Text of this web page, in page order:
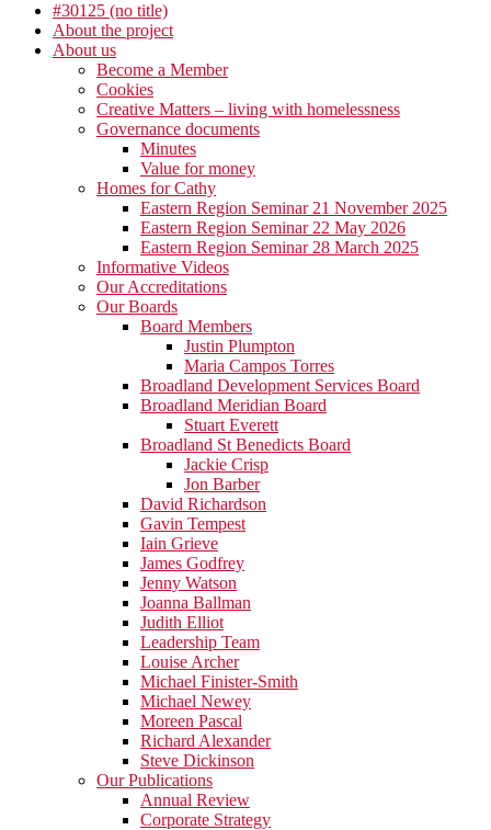
#30125 (no title)
About the project
About us
Become a Member
Cookies
Creative Matters – living with homelessness
Governance documents
Minutes
Value for money
Homes for Cathy
Eastern Region Seminar 21 November 2025
Eastern Region Seminar 22 May 2026
Eastern Region Seminar 28 March 2025
Informative Videos
Our Accreditations
Our Boards
Board Members
Justin Plumpton
Maria Campos Torres
Broadland Development Services Board
Broadland Meridian Board
Stuart Everett
Broadland St Benedicts Board
Jackie Crisp
Jon Barber
David Richardson
Gavin Tempest
Iain Grieve
James Godfrey
Jenny Watson
Joanna Ballman
Judith Elliot
Leadership Team
Louise Archer
Michael Finister-Smith
Michael Newey
Moreen Pascal
Richard Alexander
Steve Dickinson
Our Publications
Annual Review
Corporate Strategy